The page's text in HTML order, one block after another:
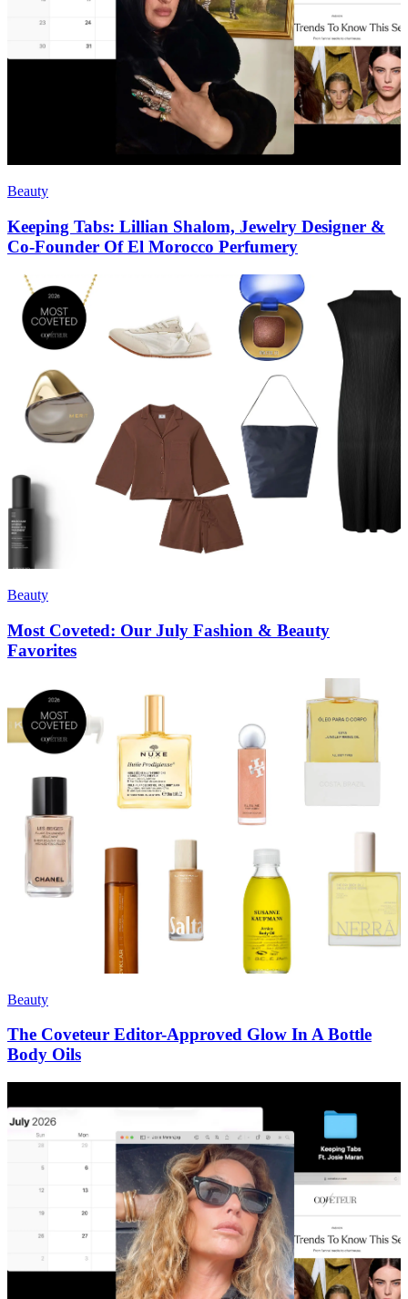
Beauty
Keeping Tabs: Lillian Shalom, Jewelry Designer &
Co-Founder Of El Morocco Perfumery
Beauty
Most Coveted: Our July Fashion & Beauty
Favorites
Beauty
The Coveteur Editor-Approved Glow In A Bottle
Body Oils